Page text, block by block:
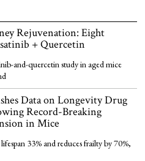
Rejuvenation: Eight
+ Quercetin
and-quercetin study in aged mice
Data on Longevity Drug
Record-Breaking
in Mice
33% and reduces frailty by 70%,